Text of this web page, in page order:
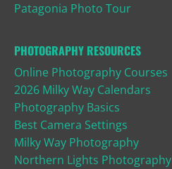
Patagonia Photo Tour
PHOTOGRAPHY RESOURCES
Online Photography Courses
2026 Milky Way Calendars
Photography Basics
Best Camera Settings
Milky Way Photography
Northern Lights Photography